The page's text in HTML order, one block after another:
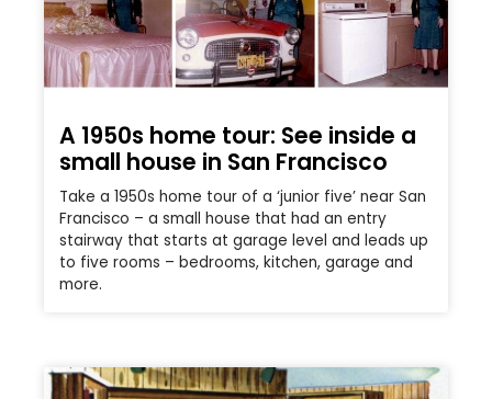
A 1950s home tour: See inside a
small house in San Francisco
Take a 1950s home tour of a ‘junior five’ near San
Francisco – a small house that had an entry
stairway that starts at garage level and leads up
to five rooms – bedrooms, kitchen, garage and
more.